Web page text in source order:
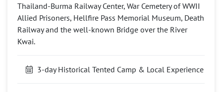
Thailand-Burma Railway Center, War Cemetery of WWII
Allied Prisoners, Hellfire Pass Memorial Museum, Death
Railway and the well-known Bridge over the River
Kwai.
3-day Historical Tented Camp & Local Experience